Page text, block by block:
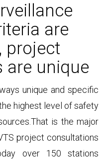
are
project
are unique
unique and specific
highest level of safety
is the major
project consultations
over 150 stations